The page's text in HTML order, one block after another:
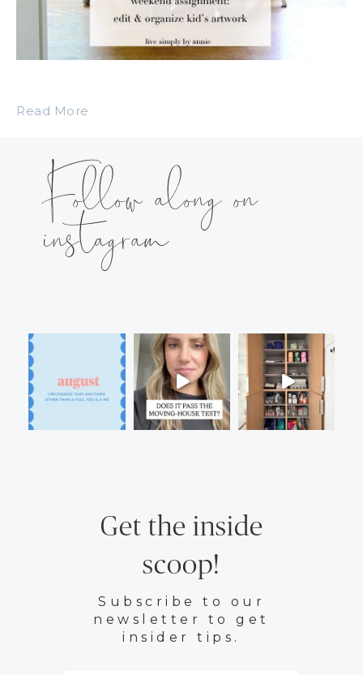
Read More
Follow along on
instagram
Get the inside
scoop!
Subscribe to our
newsletter to get
insider tips.